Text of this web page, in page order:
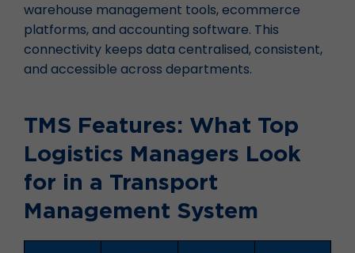
warehouse management tools, ecommerce
platforms, and accounting software. This
connectivity keeps data centralised, consistent,
and accessible across departments.
TMS Features: What Top
Logistics Managers Look
for in a Transport
Management System